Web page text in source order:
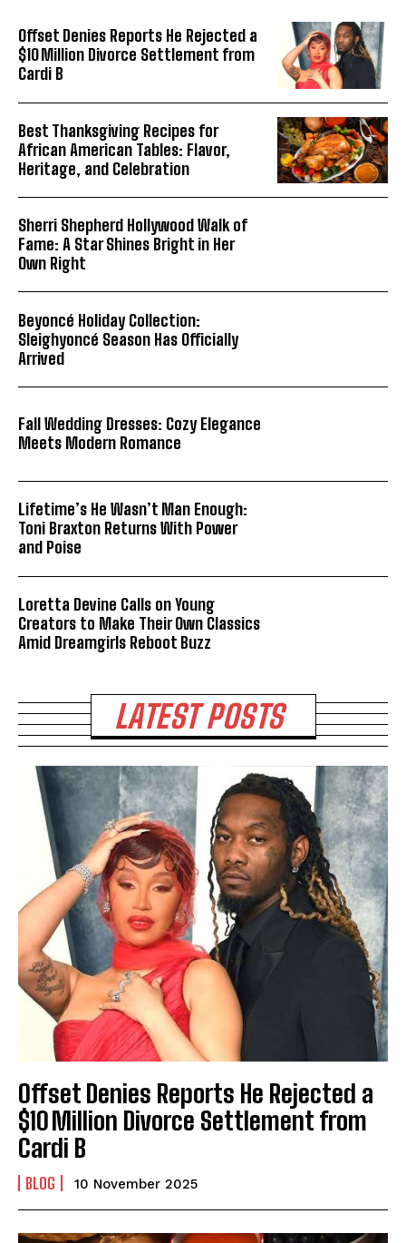
Offset Denies Reports He Rejected a
$10 Million Divorce Settlement from
Cardi B
Best Thanksgiving Recipes for
African American Tables: Flavor,
Heritage, and Celebration
Sherri Shepherd Hollywood Walk of
Fame: A Star Shines Bright in Her
Own Right
Beyoncé Holiday Collection:
Sleighyoncé Season Has Officially
Arrived
Fall Wedding Dresses: Cozy Elegance
Meets Modern Romance
Lifetime’s He Wasn’t Man Enough:
Toni Braxton Returns With Power
and Poise
Loretta Devine Calls on Young
Creators to Make Their Own Classics
Amid Dreamgirls Reboot Buzz
LATEST POSTS
Offset Denies Reports He Rejected a
$10 Million Divorce Settlement from
Cardi B
BLOG 10 November 2025